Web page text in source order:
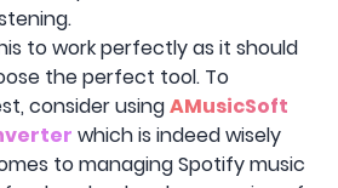
to work perfectly as it should
the perfect tool. To
consider usingAMusicSoft
which is indeed wisely
to managing Spotify music